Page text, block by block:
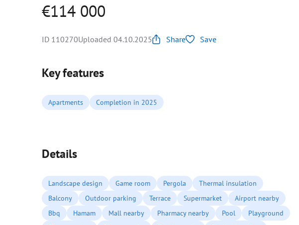
€114 000
ID 110270Uploaded 04.10.2025 Share Save
Key features
Apartments Completion in 2025
Details
Landscape design Game room Pergola
Thermal insulation
Balcony
Outdoor parking Terrace Supermarket
Airport nearby
Bbq
Hamam Mall nearby Pharmacy nearby Pool
Playground